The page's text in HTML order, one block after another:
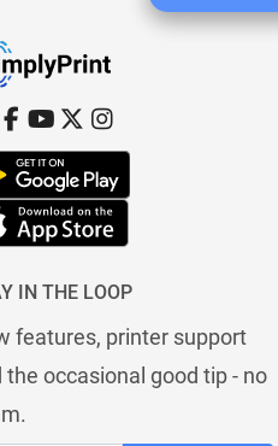
IN THE LOOP
features, printer support
the occasional good tip - no